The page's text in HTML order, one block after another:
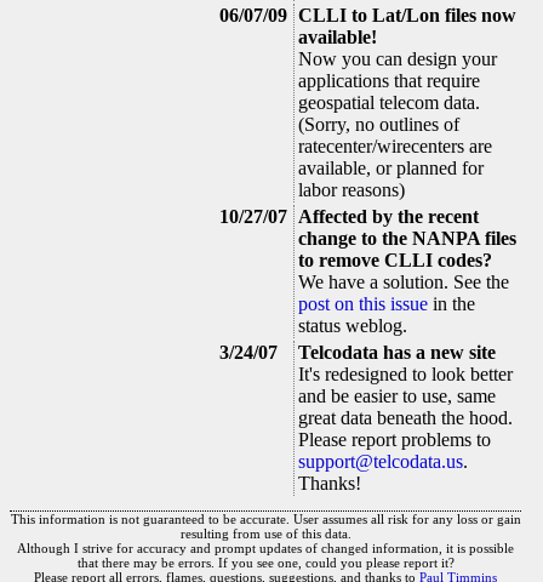
06/07/09 CLLI to Lat/Lon files now
available!
Now you can design your
applications that require
geospatial telecom data.
(Sorry, no outlines of
ratecenter/wirecenters are
available, or planned for
labor reasons)
10/27/07 Affected by the recent
change to the NANPA files
to remove CLLI codes?
We have a solution. See the
post on this issue in the
status weblog.
3/24/07
Telcodata has a new site
It's redesigned to look better
and be easier to use, same
great data beneath the hood.
Please report problems to
support@telcodata.us.
Thanks!
This information is not guaranteed to be accurate. User assumes all risk for any loss or gain
resulting from use of this data.
Although I strive for accuracy and prompt updates of changed information, it is possible
that there may be errors. If you see one, could you please report it?
Please report all errors, flames, questions, suggestions, and thanks to Paul Timmins